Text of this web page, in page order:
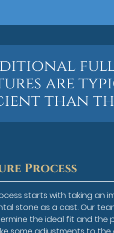
are
than
Process
starts with taking an
stone as a cast. Our
the ideal fit and the